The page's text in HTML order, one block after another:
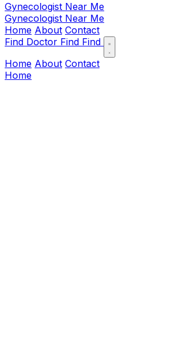
Gynecologist Near Me
Gynecologist Near Me
Home About Contact
Find Doctor Find Find
Home About Contact
Home